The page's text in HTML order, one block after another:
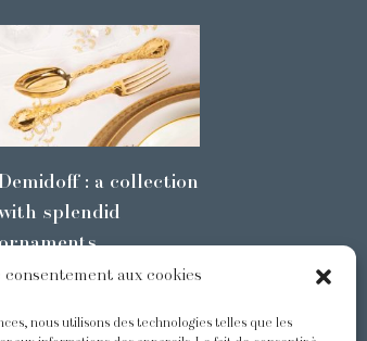
consentement aux cookies
nous utilisons des technologies telles que les
: a collection
splendid